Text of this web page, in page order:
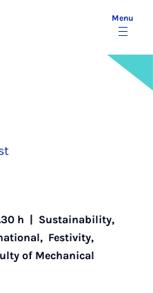
Menu
h | Sustainability,
, Festivity,
of Mechanical